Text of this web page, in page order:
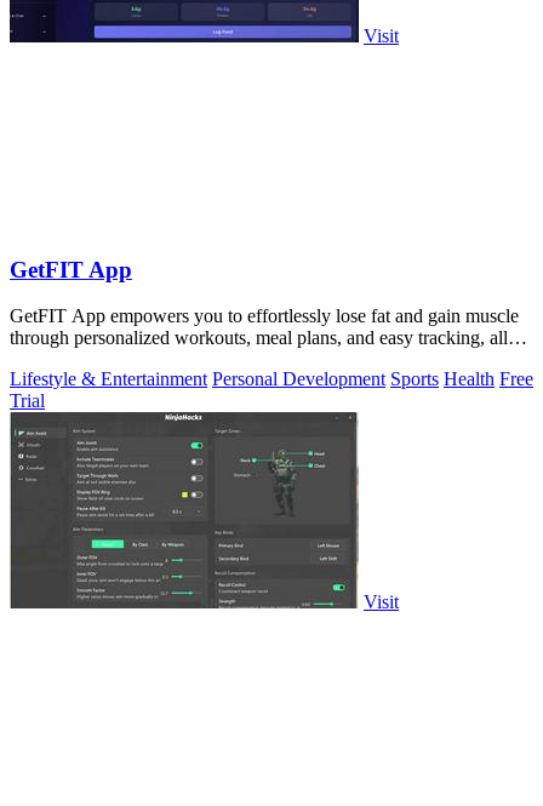
Visit
GetFIT App
GetFIT App empowers you to effortlessly lose fat and gain muscle
through personalized workouts, meal plans, and easy tracking, all
Lifestyle & Entertainment Personal Development Sports Health Free
Trial
Visit